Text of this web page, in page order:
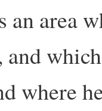
an area
and
where